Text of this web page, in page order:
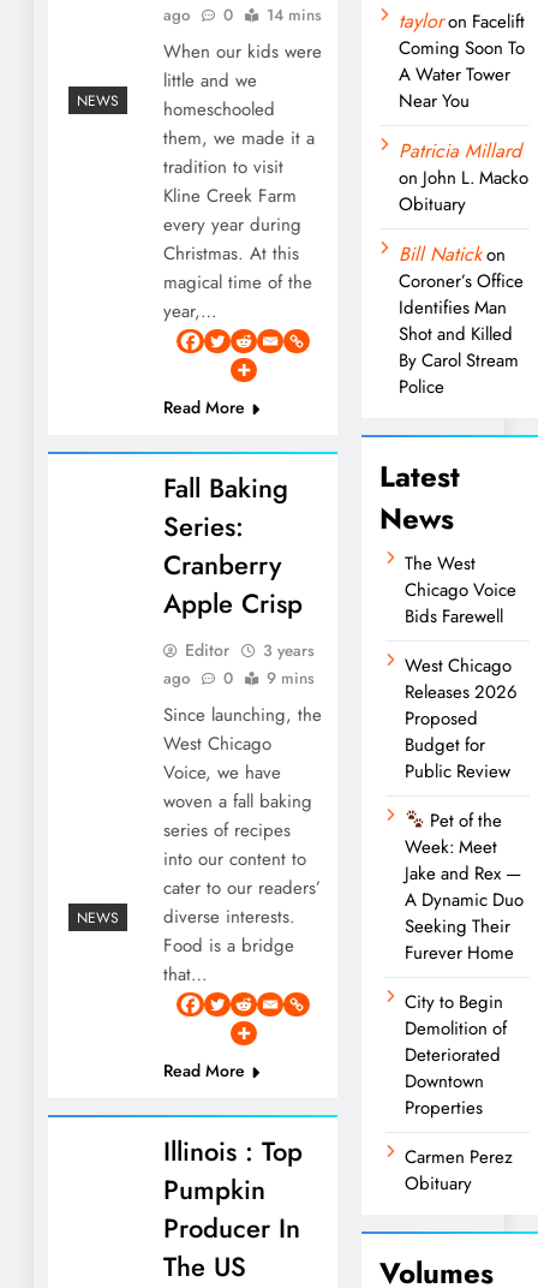
NEWS
ago
0 14 mins
When our kids were
little and we
homeschooled
them, we made it a
tradition to visit
Kline Creek Farm
every year during
Christmas. At this
magical time of the
year,…
Read More
NEWS
Fall Baking
Series:
Cranberry
Apple Crisp
Editor
3 years
ago
0 9 mins
Since launching, the
West Chicago
Voice, we have
woven a fall baking
series of recipes
into our content to
cater to our readers’
diverse interests.
Food is a bridge
that…
Read More
Illinois : Top
Pumpkin
Producer In
The US
tayloron Facelift
Coming Soon To
A Water Tower
Near You
Patricia Millard
on John L. Macko
Obituary
Bill Natickon
Coroner’s Office
Identifies Man
Shot and Killed
By Carol Stream
Police
Latest
News
The West
Chicago Voice
Bids Farewell
West Chicago
Releases 2026
Proposed
Budget for
Public Review
Pet of the
Week: Meet
Jake and Rex —
A Dynamic Duo
Seeking Their
Furever Home
City to Begin
Demolition of
Deteriorated
Downtown
Properties
Carmen Perez
Obituary
Volumes